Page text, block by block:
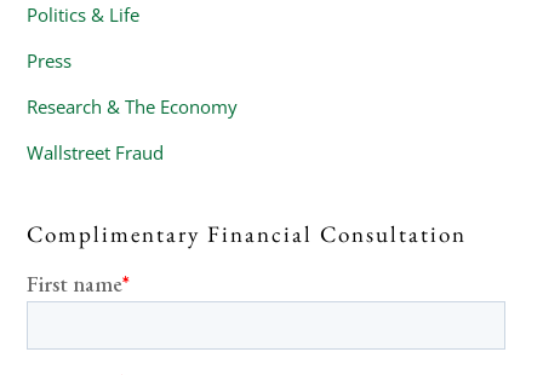
Politics & Life
Press
Research & The Economy
Wallstreet Fraud
Complimentary Financial Consultation